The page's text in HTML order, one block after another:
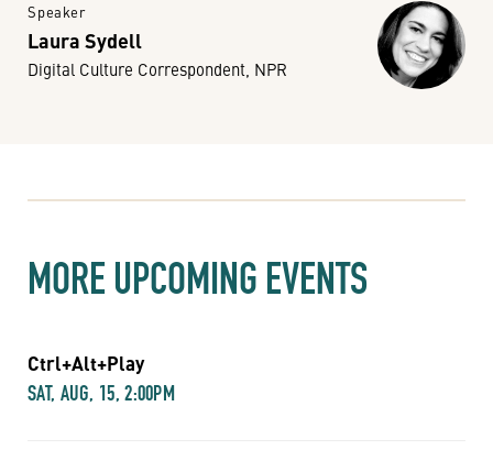
Speaker
Laura Sydell
Digital Culture Correspondent, NPR
MORE UPCOMING EVENTS
Ctrl+Alt+Play
SAT, AUG, 15, 2:00PM